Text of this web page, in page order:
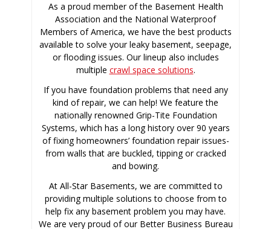
As a proud member of the Basement Health
Association and the National Waterproof
Members of America, we have the best products
available to solve your leaky basement, seepage,
or flooding issues. Our lineup also includes
multiple crawl space solutions.
If you have foundation problems that need any
kind of repair, we can help! We feature the
nationally renowned Grip-Tite Foundation
Systems, which has a long history over 90 years
of fixing homeowners’ foundation repair issues-
from walls that are buckled, tipping or cracked
and bowing.
At All-Star Basements, we are committed to
providing multiple solutions to choose from to
help fix any basement problem you may have.
We are very proud of our Better Business Bureau